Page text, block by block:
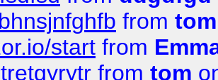
from tom
start from
from tom